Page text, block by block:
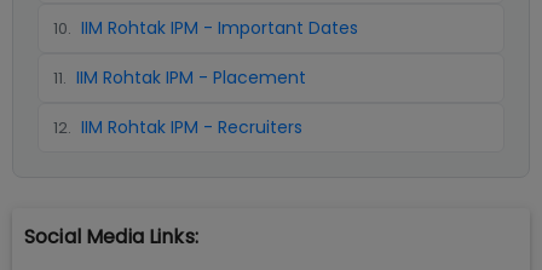
10. IIM Rohtak IPM - Important Dates
11. IIM Rohtak IPM - Placement
12. IIM Rohtak IPM - Recruiters
Social Media Links: